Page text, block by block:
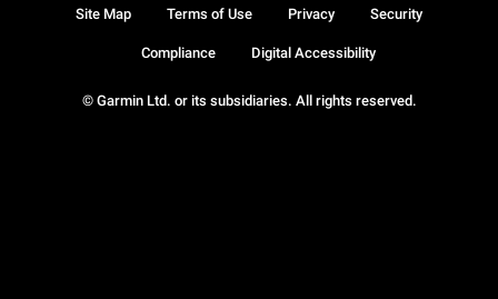
© Garmin Ltd. or its subsidiaries. All rights reserved.
Site Map Terms of Use Privacy Security
Compliance Digital Accessibility